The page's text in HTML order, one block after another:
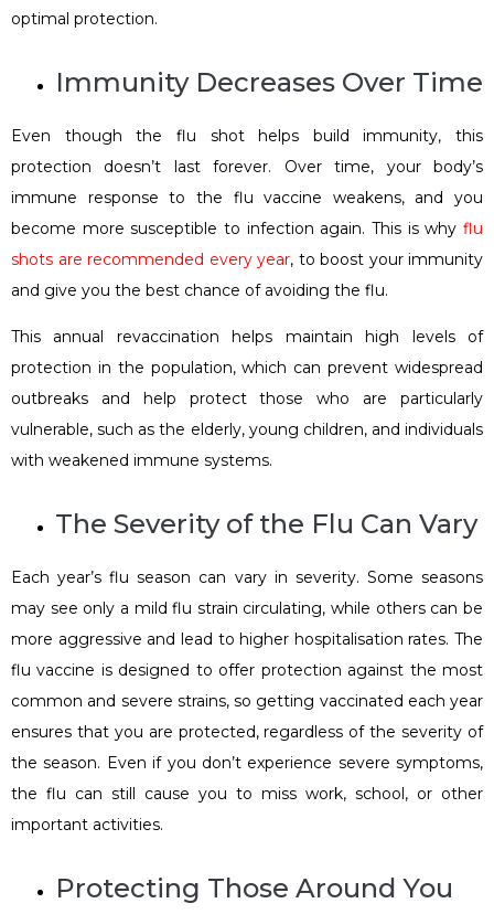
optimal protection.
Immunity Decreases Over Time
Even though the flu shot helps build immunity, this
protection doesn’t last forever. Over time, your body’s
immune response to the flu vaccine weakens, and you
become more susceptible to infection again. This is why flu
shots are recommended every year, to boost your immunity
and give you the best chance of avoiding the flu.
This annual revaccination helps maintain high levels of
protection in the population, which can prevent widespread
outbreaks and help protect those who are particularly
vulnerable, such as the elderly, young children, and individuals
with weakened immune systems.
The Severity of the Flu Can Vary
Each year’s flu season can vary in severity. Some seasons
may see only a mild flu strain circulating, while others can be
more aggressive and lead to higher hospitalisation rates. The
flu vaccine is designed to offer protection against the most
common and severe strains, so getting vaccinated each year
ensures that you are protected, regardless of the severity of
the season. Even if you don’t experience severe symptoms,
the flu can still cause you to miss work, school, or other
important activities.
Protecting Those Around You